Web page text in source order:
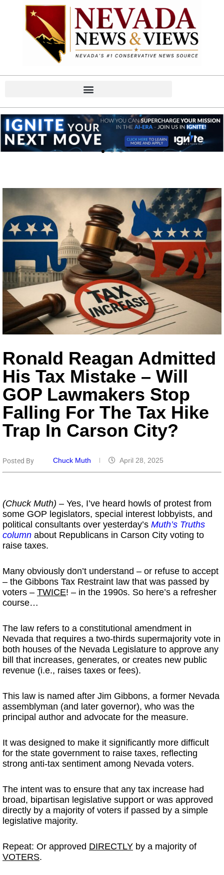
Ronald Reagan Admitted
His Tax Mistake – Will
GOP Lawmakers Stop
Falling For The Tax Hike
Trap In Carson City?
Posted By Chuck Muth April 28, 2025
(Chuck Muth) – Yes, I’ve heard howls of protest from
some GOP legislators, special interest lobbyists, and
political consultants over yesterday’s Muth’s Truths
column about Republicans in Carson City voting to
raise taxes.
Many obviously don’t understand – or refuse to accept
– the Gibbons Tax Restraint law that was passed by
voters – TWICE! – in the 1990s. So here’s a refresher
course…
The law refers to a constitutional amendment in
Nevada that requires a two-thirds supermajority vote in
both houses of the Nevada Legislature to approve any
bill that increases, generates, or creates new public
revenue (i.e., raises taxes or fees).
This law is named after Jim Gibbons, a former Nevada
assemblyman (and later governor), who was the
principal author and advocate for the measure.
It was designed to make it significantly more difficult
for the state government to raise taxes, reflecting
strong anti-tax sentiment among Nevada voters.
The intent was to ensure that any tax increase had
broad, bipartisan legislative support or was approved
directly by a majority of voters if passed by a simple
legislative majority.
Repeat: Or approved DIRECTLY by a majority of
VOTERS.